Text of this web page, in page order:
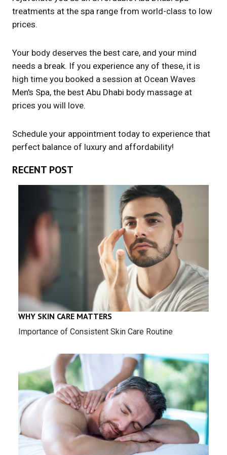
treatments at the spa range from world-class to low
prices.
Your body deserves the best care, and your mind
needs a break. If you experience any of these, it is
high time you booked a session at Ocean Waves
Men's Spa, the best Abu Dhabi body massage at
prices you will love.
Schedule your appointment today to experience that
perfect balance of luxury and affordability!
RECENT POST
WHY SKIN CARE MATTERS
Importance of Consistent Skin Care Routine